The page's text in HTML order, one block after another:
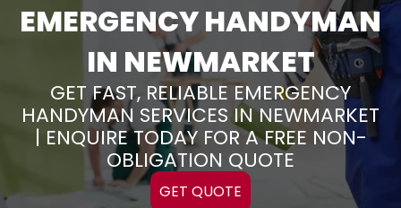
EMERGENCY HANDYMAN
IN NEWMARKET
GET FAST, RELIABLE EMERGENCY
HANDYMAN SERVICES IN NEWMARKET
| ENQUIRE TODAY FOR A FREE NON-
OBLIGATION QUOTE
GET QUOTE